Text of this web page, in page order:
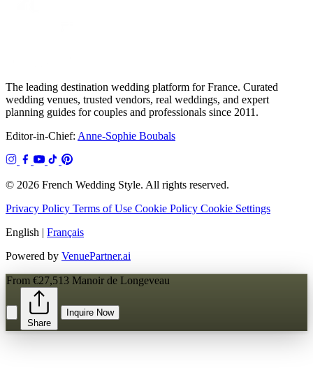
The leading destination wedding platform for France. Curated
wedding venues, trusted vendors, real weddings, and expert
planning guides for couples and professionals since 2011.
Editor-in-Chief: Anne-Sophie Boubals
© 2026 French Wedding Style. All rights reserved.
Privacy Policy Terms of Use Cookie Policy Cookie Settings
English | Français
Powered by VenuePartner.ai
From €27,513 Manoir de Longeveau
Share
Inquire Now